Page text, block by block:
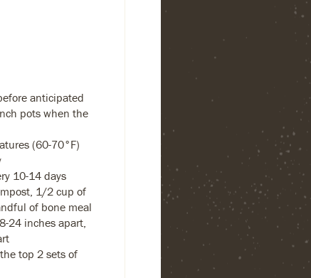
anticipated
pots when the
(60-70°F)
10-14 days
1/2 cup of
of bone meal
24 inches apart,
top 2 sets of